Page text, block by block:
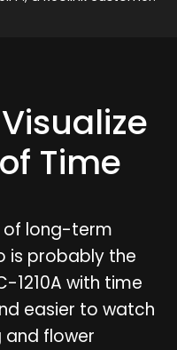
Time
of long-term
is probably the
1210A with time
easier to watch
and flower